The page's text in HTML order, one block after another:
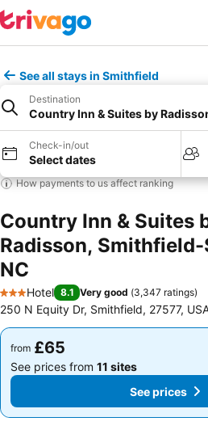
See all stays in Smithfield
Destination
Country Inn & Suites by
Check-in/out
Select dates
How payments to us affect ranking
Country Inn & Suites
Radisson, Smithfield-
NC
3 Stars
Hotel 8.1 Very good (3,347 ratings)
250 N Equity Dr, Smithfield, 27577,
from £65
See prices from 11 sites
See prices
from £65
See prices from 11 sites
See prices